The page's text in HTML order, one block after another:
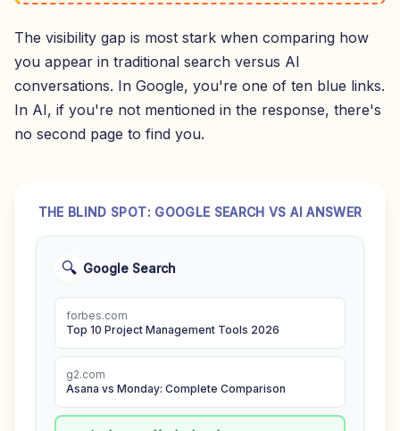
The visibility gap is most stark when comparing how
you appear in traditional search versus AI
conversations. In Google, you're one of ten blue links.
In AI, if you're not mentioned in the response, there's
no second page to find you.
THE BLIND SPOT: GOOGLE SEARCH VS AI ANSWER
🔍 Google Search
forbes.com
Top 10 Project Management Tools 2026
g2.com
Asana vs Monday: Complete Comparison